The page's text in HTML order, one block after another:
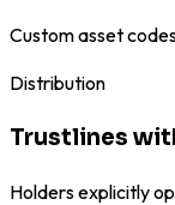
Custom asset
Distribution
Trustlines
Holders explicitly